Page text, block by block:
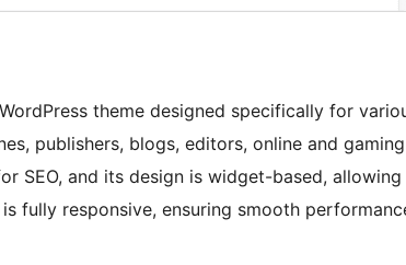
theme designed specifically for
publishers, blogs, editors, online and gaming
SEO, and its design is widget-based, allowing
fully responsive, ensuring smooth